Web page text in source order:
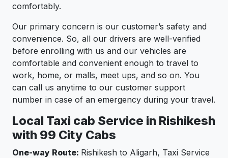
comfortably.
Our primary concern is our customer’s safety and
convenience. So, all our drivers are well-verified
before enrolling with us and our vehicles are
comfortable and convenient enough to travel to
work, home, or malls, meet ups, and so on. You
can call us anytime to our customer support
number in case of an emergency during your travel.
Local Taxi cab Service in Rishikesh
with 99 City Cabs
One-way Route: Rishikesh to Aligarh, Taxi Service